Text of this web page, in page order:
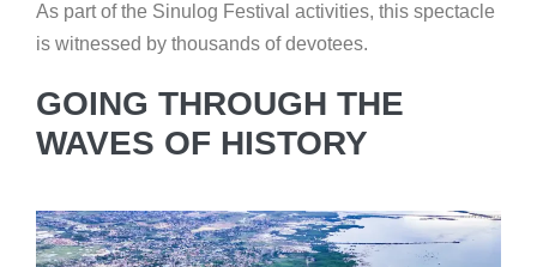
As part of the Sinulog Festival activities, this spectacle
is witnessed by thousands of devotees.
GOING THROUGH THE
WAVES OF HISTORY